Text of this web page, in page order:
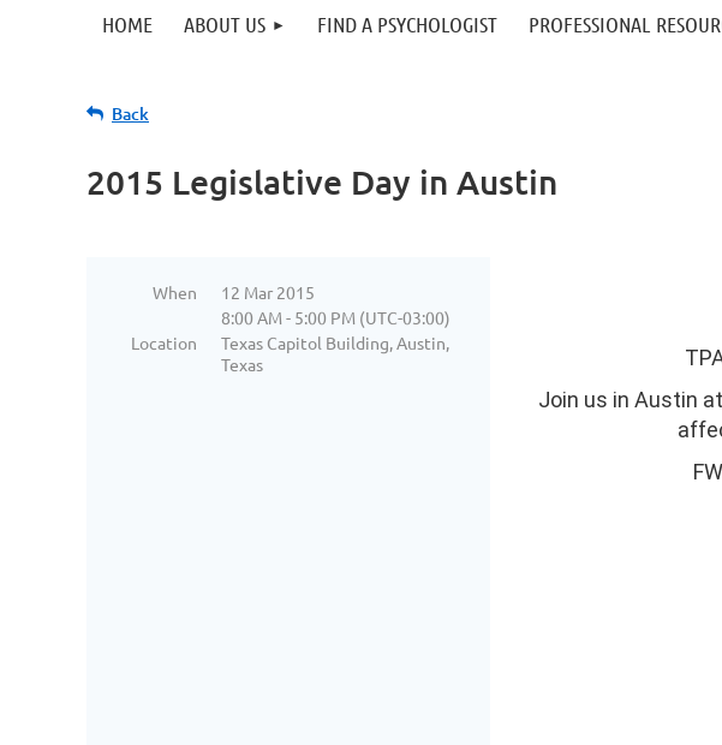
HOME ABOUT US FIND A PSYCHOLOGIST PROFESSIONAL
Back
2015 Legislative Day in Austin
When
12 Mar 2015
8:00 AM - 5:00 PM (UTC-03:00)
Location
Texas Capitol Building, Austin,
Texas
Join us in Austin